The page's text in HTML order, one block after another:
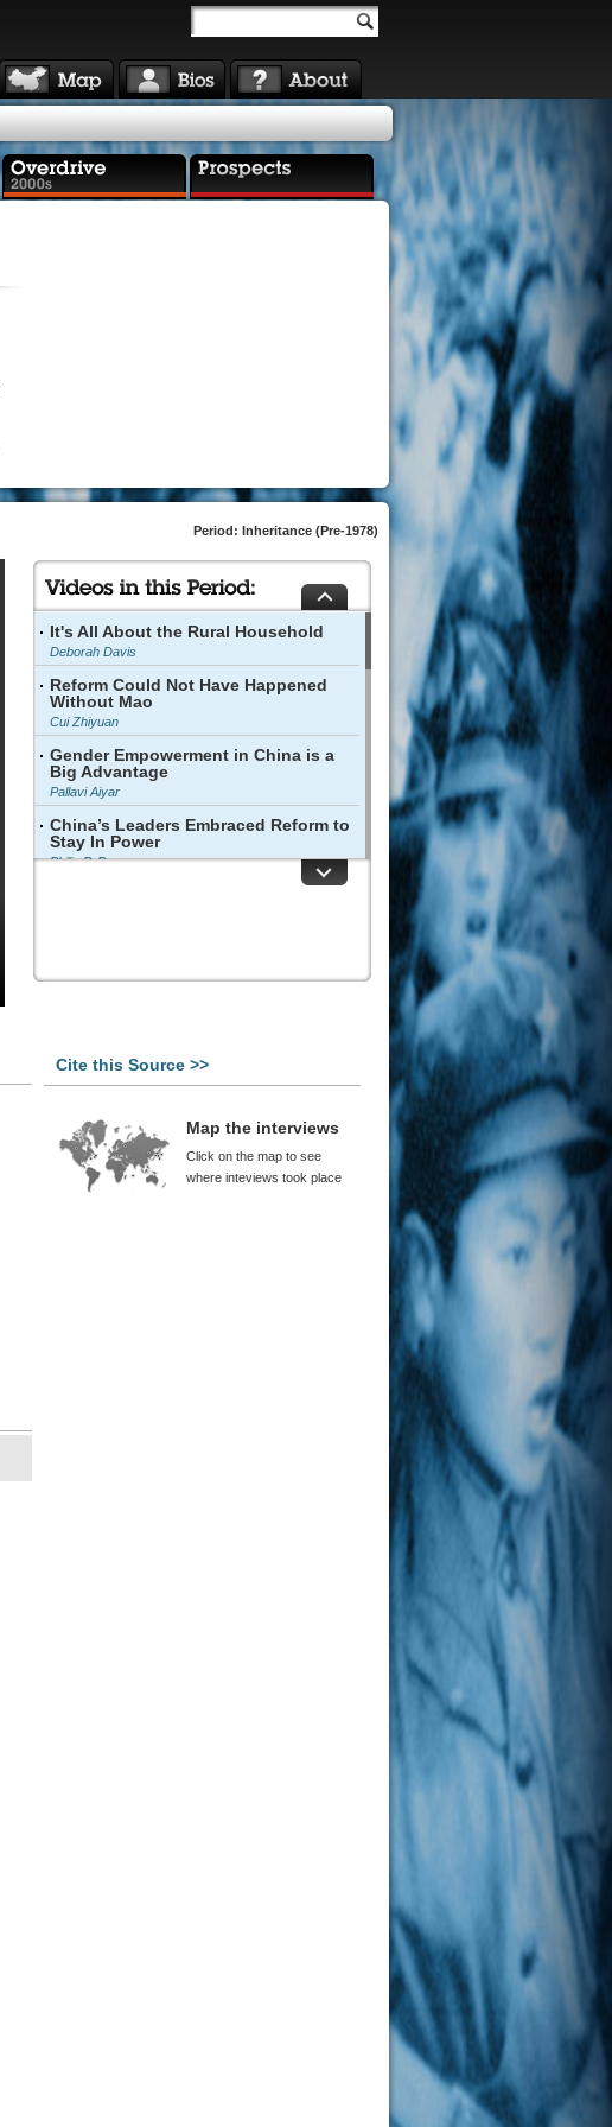
Period: Inheritance (Pre-1978)
It's All About the Rural Household
Deborah Davis
Reform Could Not Have Happened
Without Mao
Cui Zhiyuan
Gender Empowerment in China is a
Big Advantage
Pallavi Aiyar
China’s Leaders Embraced Reform to
Stay In Power
Philip P. Pan
Devastating
David Wei
Before the Reforms
Jin Canrong
Land Reform Was a Necessary Evil
Chen Ping
Cite this Source >>
Map the interviews
Click on the map to see
where inteviews took place